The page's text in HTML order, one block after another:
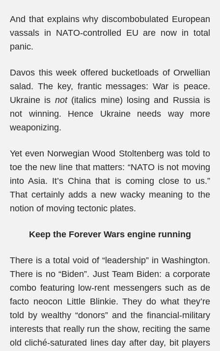
And that explains why discombobulated European
vassals in NATO-controlled EU are now in total
panic.
Davos this week offered bucketloads of Orwellian
salad. The key, frantic messages: War is peace.
Ukraine is not (italics mine) losing and Russia is
not winning. Hence Ukraine needs way more
weaponizing.
Yet even Norwegian Wood Stoltenberg was told to
toe the new line that matters: “NATO is not moving
into Asia. It’s China that is coming close to us.”
That certainly adds a new wacky meaning to the
notion of moving tectonic plates.
Keep the Forever Wars engine running
There is a total void of “leadership” in Washington.
There is no “Biden”. Just Team Biden: a corporate
combo featuring low-rent messengers such as de
facto neocon Little Blinkie. They do what they’re
told by wealthy “donors” and the financial-military
interests that really run the show, reciting the same
old cliché-saturated lines day after day, bit players